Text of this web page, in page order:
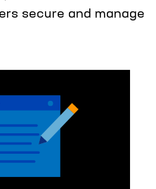
secure and manage